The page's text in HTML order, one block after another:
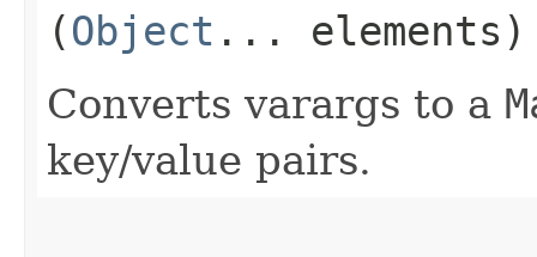
(Object ... elements)
Converts varargs to a
key/value pairs.